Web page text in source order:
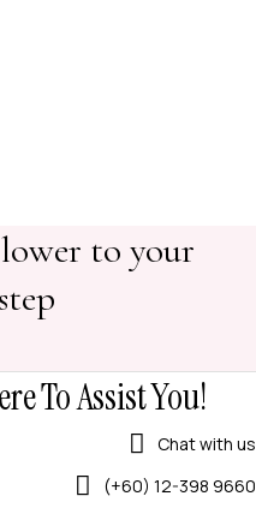
to your
To Assist You!
Chat with us
(+60) 12-398 9660